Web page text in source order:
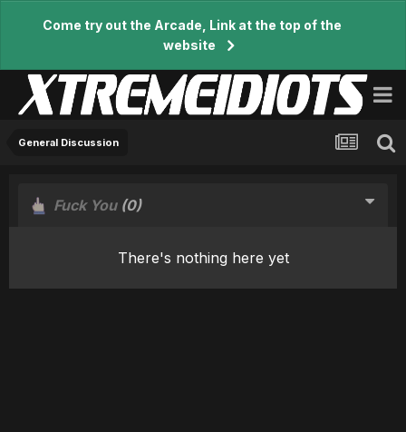
Come try out the Arcade, Link at the top of the
website
General Discussion
Fuck You (0)
There's nothing here yet